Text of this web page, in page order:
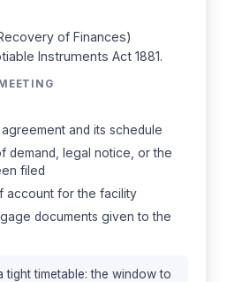
of Finances)
Instruments Act 1881.
and its schedule
demand, legal notice, or the
filed
account for the facility
documents given to the
tight timetable: the window to